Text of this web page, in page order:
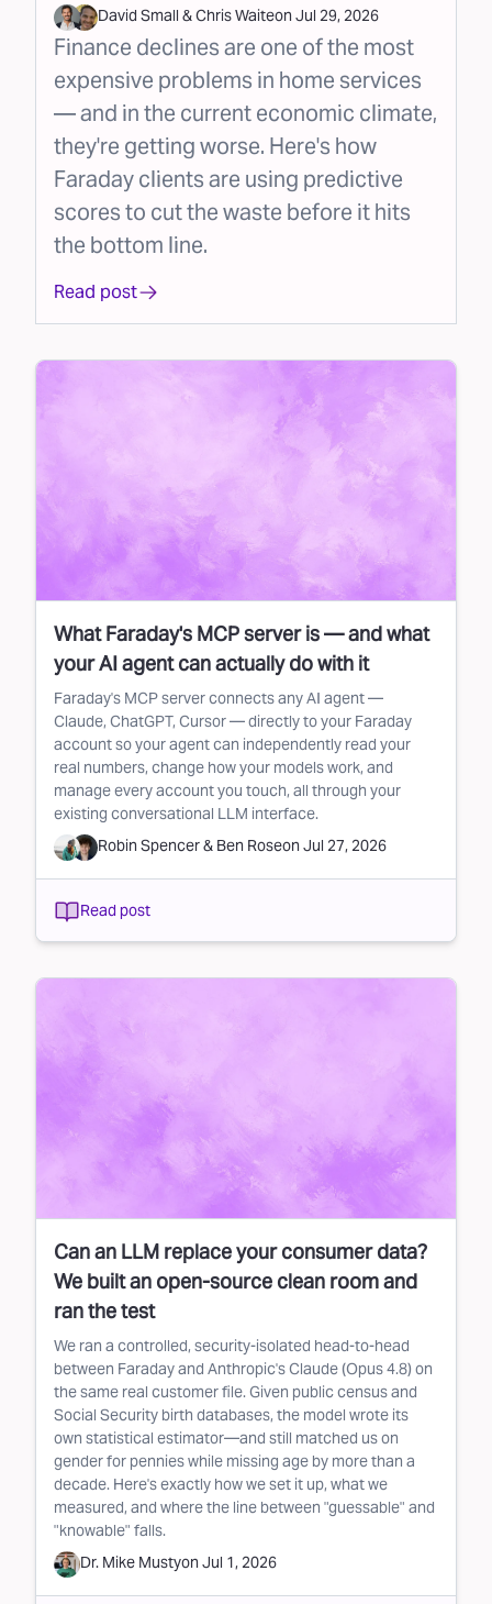
David Small &Chris Waiteon Jul 29, 2026
Finance declines are one of the most
expensive problems in home services
— and in the current economic climate,
they're getting worse. Here's how
Faraday clients are using predictive
scores to cut the waste before it hits
the bottom line.
Read post
What Faraday's MCP server is — and what
your AI agent can actually do with it
Faraday's MCP server connects any AI agent —
Claude, ChatGPT, Cursor — directly to your Faraday
account so your agent can independently read your
real numbers, change how your models work, and
manage every account you touch, all through your
existing conversational LLM interface.
Robin Spencer& Ben Roseon Jul 27, 2026
Read post
Can an LLM replace your consumer data?
We built an open-source clean room and
ran the test
We ran a controlled, security-isolated head-to-head
between Faraday and Anthropic's Claude (Opus 4.8) on
the same real customer file. Given public census and
Social Security birth databases, the model wrote its
own statistical estimator—and still matched us on
gender for pennies while missing age by more than a
decade. Here's exactly how we set it up, what we
measured, and where the line between "guessable" and
"knowable" falls.
Dr. Mike Mustyon Jul 1, 2026